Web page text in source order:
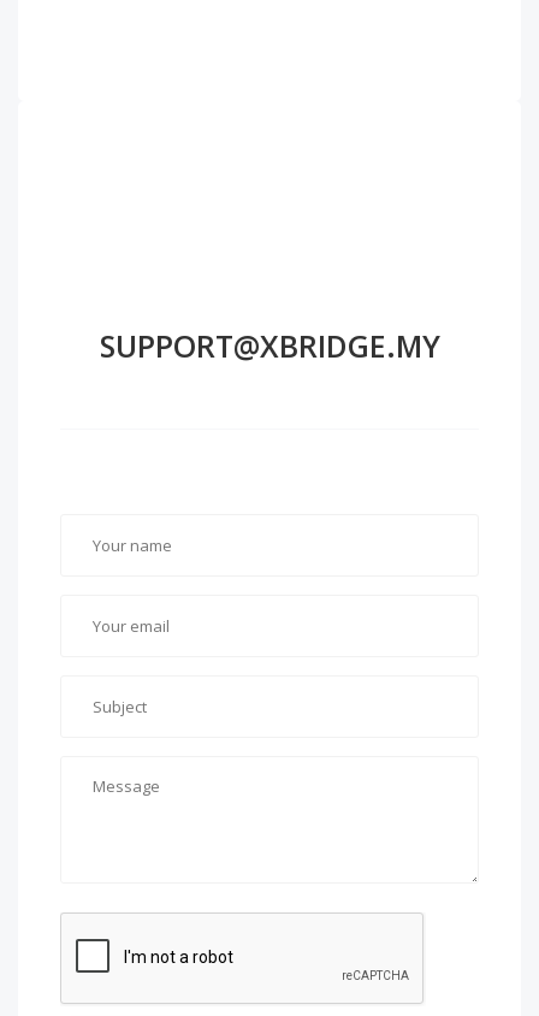
SUPPORT@XBRIDGE.MY